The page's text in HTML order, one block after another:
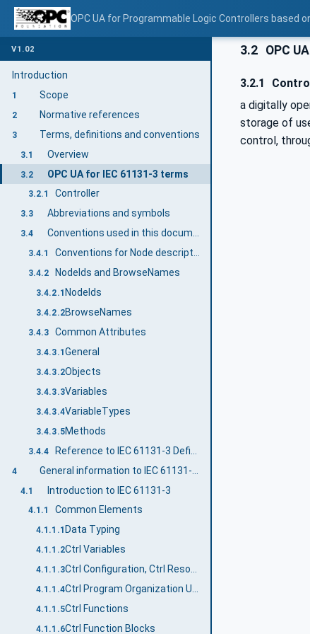
OPC UA for Programmable Logic Controllers based
V1.02
Introduction
1 Scope
2 Normative references
3 Terms, definitions and conventions
3.1 Overview
3.2 OPC UA for IEC 61131-3 terms
3.2.1 Controller
3.3 Abbreviations and symbols
3.4 Conventions used in this document
3.4.1 Conventions for Node descriptions
3.4.2 NodeIds and BrowseNames
3.4.2.1 NodeIds
3.4.2.2BrowseNames
3.4.3 Common Attributes
3.4.3.1 General
3.4.3.2Objects
3.4.3.3Variables
3.4.3.4VariableTypes
3.4.3.5Methods
3.4.4
4
4.1 Introduction to IEC 61131-3
4.1.1 Common Elements
4.1.1.1 Data Typing
4.1.1.2Ctrl Variables
4.1.1.3 Ctrl Configuration, Ctrl Resources and Ctrl Tasks
4.1.1.4 Ctrl Program Organization Units
4.1.1.5Ctrl Functions
4.1.1.6Ctrl Function Blocks
3.2 OPC
3.2.1
a digitally
storage of
control,